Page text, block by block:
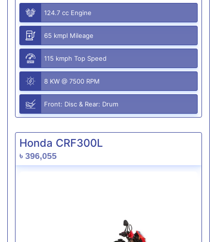
124.7 cc Engine
65 kmpl Mileage
115 kmph Top Speed
8 KW @ 7500 RPM
Front: Disc & Rear: Drum
Honda CRF300L
৳ 396,055